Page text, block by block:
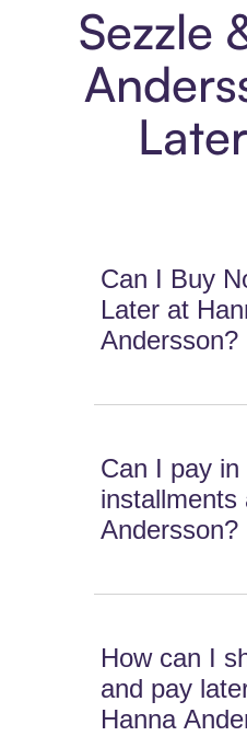
Sezzle
Can I Buy
Later at
Andersson?
Can I pay in
installments
Andersson?
How can I
and pay
Hanna